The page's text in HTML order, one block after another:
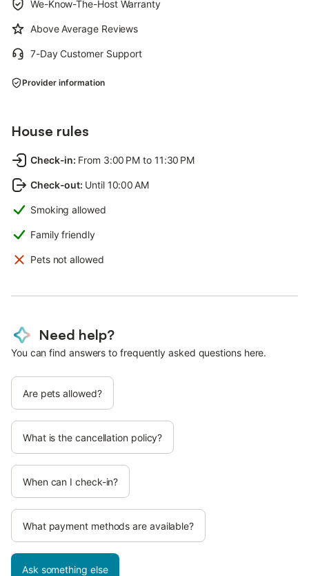
We-Know-The-Host Warranty
Above Average Reviews
7-Day Customer Support
Provider information
House rules
Check-in: From 3:00 PM to 11:30 PM
Check-out: Until 10:00 AM
Smoking allowed
Family friendly
Pets not allowed
Need help?
You can find answers to frequently asked questions here.
Are pets allowed?
What is the cancellation policy?
When can I check-in?
What payment methods are available?
Ask something else